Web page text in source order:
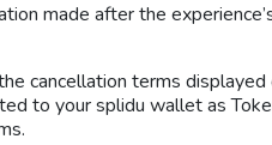
made after the
cancellation terms
to your splidu wallet as